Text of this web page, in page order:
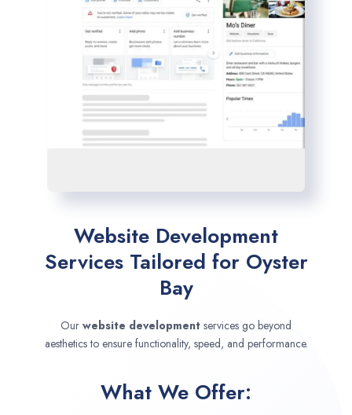
Website Development
Services Tailored for Oyster
Bay
Our website development services go beyond
aesthetics to ensure functionality, speed, and performance.
What We Offer: